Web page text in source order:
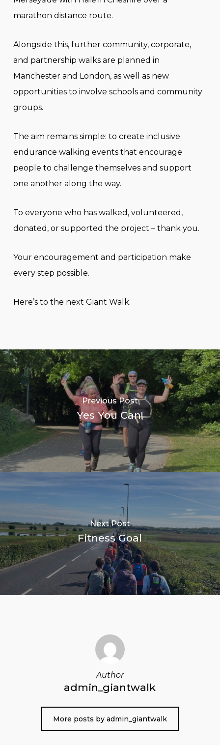
marathon distance route.
Alongside this, further community, corporate,
and partnership walks are planned in
Manchester and London, as well as new
opportunities to involve schools and community
groups.
The aim remains simple: to create inclusive
endurance walking events that encourage
people to challenge themselves and support
one another along the way.
To everyone who has walked, volunteered,
donated, or supported the project – thank you.
Your encouragement and participation make
every step possible.
Here’s to the next Giant Walk.
Previous Post
Yes You Can!
Next Post
Fitness Goal
Author
admin_giantwalk
More posts by admin_giantwalk